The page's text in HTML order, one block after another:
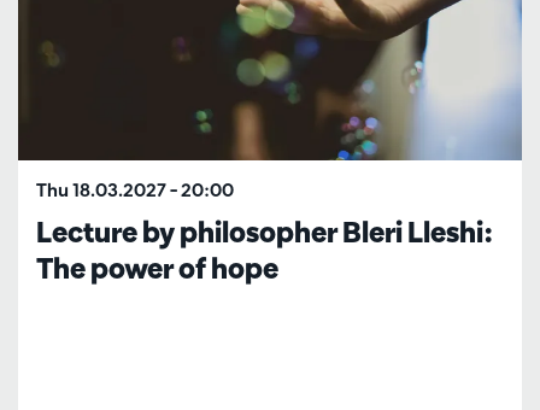
Lecture by philosopher Bleri Lleshi:
The power of hope
Thu 18.03.2027– 20:00